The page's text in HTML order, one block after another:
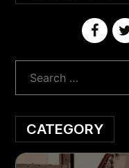
CATEGORY